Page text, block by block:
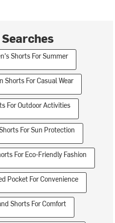
Shorts For Summer
Shorts For Casual Wear
For Outdoor Activities
For Sun Protection
For Eco-Friendly Fashion
Pocket For Convenience
Shorts For Comfort